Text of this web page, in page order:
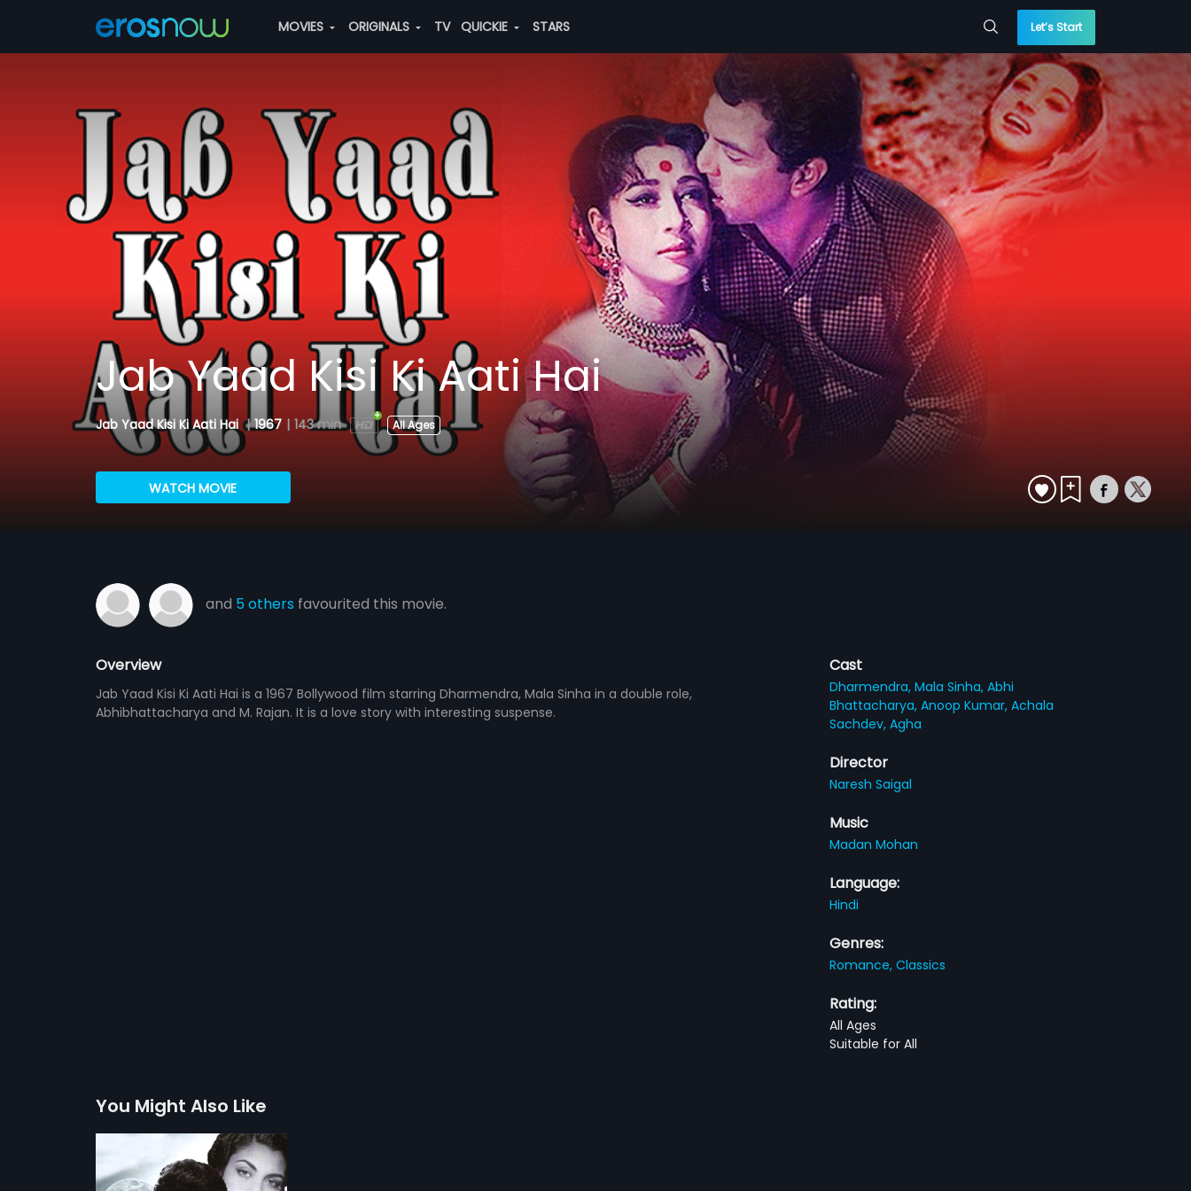
MOVIES ORIGINALS TV QUICKIE STARS Let’s Start
Jab Yaad Kisi Ki Aati Hai
Jab Yaad Kisi Ki Aati Hai | 1967 | 143 min All Ages
WATCH MOVIE
and 5 others favourited this movie.
Overview
Jab Yaad Kisi Ki Aati Hai is a 1967 Bollywood film starring Dharmendra, Mala Sinha in a double role,
Abhibhattacharya and M. Rajan. It is a love story with interesting suspense.
Cast
Dharmendra,Mala Sinha,Abhi
Bhattacharya,Anoop Kumar,Achala
Sachdev,Agha
Director
Naresh Saigal
Music
Madan Mohan
Language:
Hindi
Genres:
Romance,Classics
Rating:
All Ages
Suitable for All
You Might Also Like